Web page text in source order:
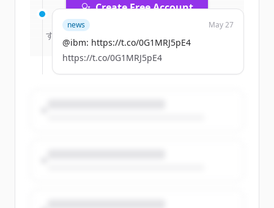
Create Free Account
すでにアカウントをお持ちですか？
news May 27
@ibm: https://t.co/0G1MRJ5pE4
https://t.co/0G1MRJ5pE4